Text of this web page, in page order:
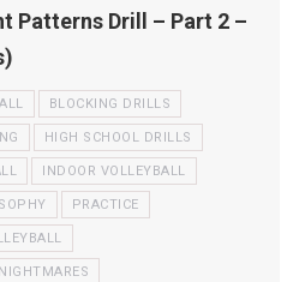
Patterns Drill – Part 2 –
BLOCKING DRILLS
HIGH SCHOOL DRILLS
INDOOR VOLLEYBALL
PRACTICE